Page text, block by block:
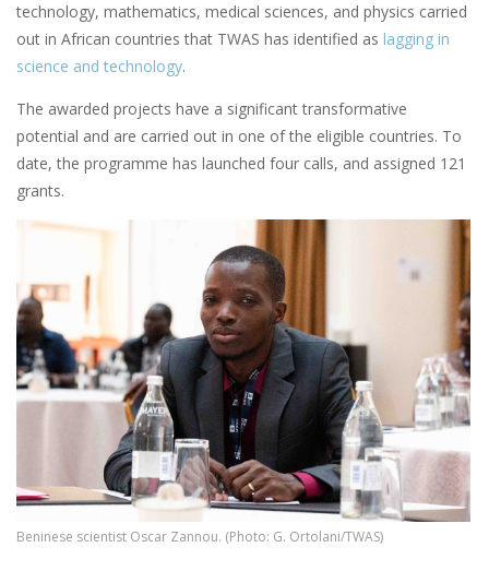
technology, mathematics, medical sciences, and physics carried
out in African countries that TWAS has identified as lagging in
science and technology.
The awarded projects have a significant transformative
potential and are carried out in one of the eligible countries. To
date, the programme has launched four calls, and assigned 121
grants.
Beninese scientist Oscar Zannou. (Photo: G. Ortolani/TWAS)